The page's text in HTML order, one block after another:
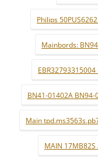
Philips
Mainbords:
EBR32793315004
BN41-01402A BN94-
Main
MAIN 17MB82S